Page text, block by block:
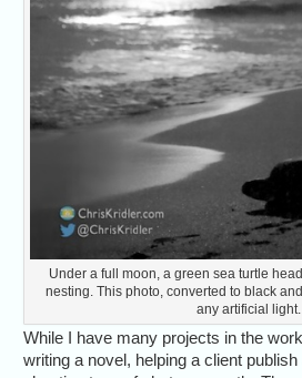
Under a full moon, a green sea turtle
nesting. This photo, converted to black
any artificial light.
While I have many projects in the
writing a novel, helping a client publish